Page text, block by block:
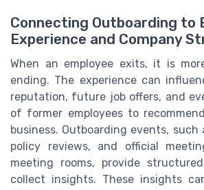
Connecting Outboarding to
Experience and Company
When an employee exits, it is
ending. The experience can
reputation, future job offers, and
of former employees to
business. Outboarding events,
policy reviews, and official
meeting rooms, provide
collect insights. These insights